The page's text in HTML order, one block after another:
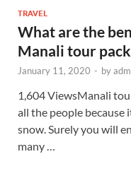
TRAVEL
What are the
Manali tour
January 11, 2020 - by
1,604 ViewsManali
all the people
snow. Surely you will
many …